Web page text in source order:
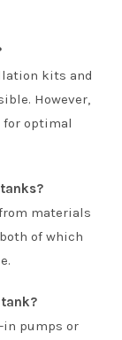
kits and
However,
optimal
materials
of which
pumps or